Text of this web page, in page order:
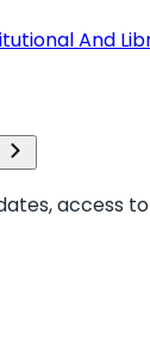
And
access